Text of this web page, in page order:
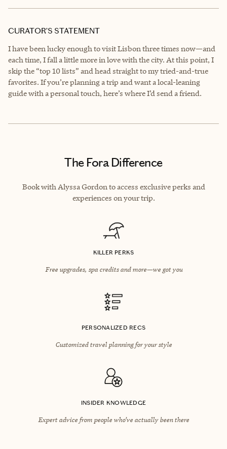
CURATOR’S STATEMENT
I have been lucky enough to visit Lisbon three times now—and
each time, I fall a little more in love with the city. At this point, I
skip the “top 10 lists” and head straight to my tried-and-true
favorites. If you’re planning a trip and want a local-leaning
guide with a personal touch, here’s where I’d send a friend.
The Fora Difference
Book with Alyssa Gordon to access exclusive perks and
experiences on your trip.
KILLER PERKS
Free upgrades, spa credits and more—we got you
PERSONALIZED RECS
Customized travel planning for your style
INSIDER KNOWLEDGE
Expert advice from people who’ve actually been there